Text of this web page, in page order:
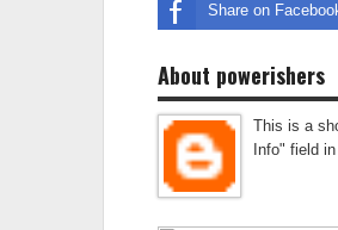
Share on
About powerishers
This is a
Info" field